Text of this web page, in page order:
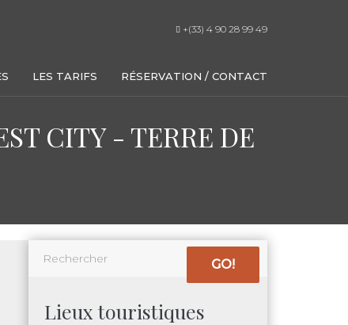
+(33) 4 90 28 99 49
LES TARIFS RÉSERVATION / CONTACT
CITY - TERRE DE
GO!
Lieux touristiques